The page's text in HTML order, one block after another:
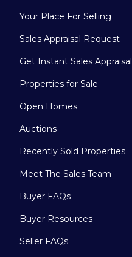
Your Place For Selling
Sales Appraisal Request
Get Instant Sales Appraisal
Properties for Sale
Open Homes
Auctions
Recently Sold Properties
Meet The Sales Team
Buyer FAQs
Buyer Resources
Seller FAQs